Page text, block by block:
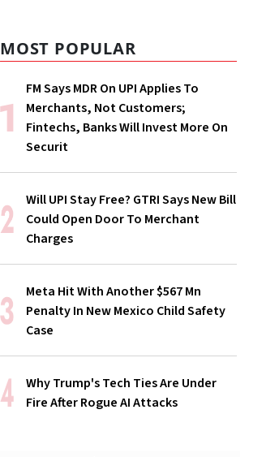
MOST POPULAR
FM Says MDR On UPI Applies To
Merchants, Not Customers;
Fintechs, Banks Will Invest More On
Securit
Will UPI Stay Free? GTRI Says New Bill
Could Open Door To Merchant
Charges
Meta Hit With Another $567 Mn
Penalty In New Mexico Child Safety
Case
Why Trump's Tech Ties Are Under
Fire After Rogue AI Attacks